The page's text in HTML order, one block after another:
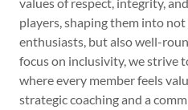
players, shaping them into
enthusiasts, but also well-
focus on inclusivity, we strive
where every member feels
strategic coaching and a